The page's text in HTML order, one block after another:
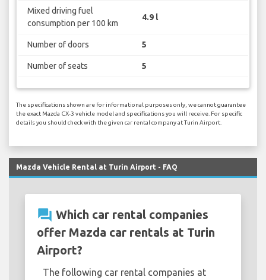
Mixed driving fuel
consumption per 100 km
4.9 l
Number of doors 5
Number of seats 5
The specifications shown are for informational purposes only, we cannot guarantee
the exact Mazda CX-3 vehicle model and specifications you will receive. For specific
details you should check with the given car rental company at Turin Airport.
Mazda Vehicle Rental at Turin Airport - FAQ
question_answer Which car rental companies
offer Mazda car rentals at Turin
Airport?
The following car rental companies at